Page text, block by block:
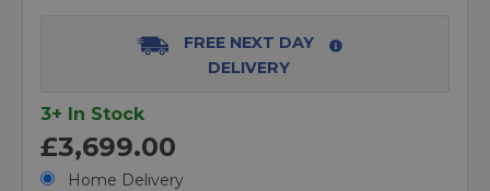
FREE NEXT DAY
DELIVERY
3+ In Stock
£3,699.00
Home Delivery